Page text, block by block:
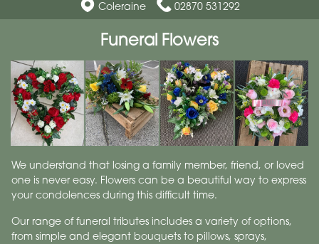
Coleraine 02870 531292
Funeral Flowers
We understand that losing a family member, friend, or loved
one is never easy. Flowers can be a beautiful way to express
your condolences during this difficult time.
Our range of funeral tributes includes a variety of options,
from simple and elegant bouquets to pillows, sprays,